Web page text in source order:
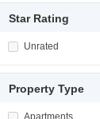
Star Rating
Apply <span
Unrated
Property Type